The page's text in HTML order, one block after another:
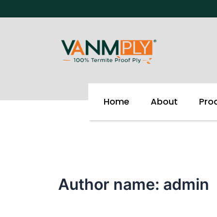
to
Home About
Author name: admin